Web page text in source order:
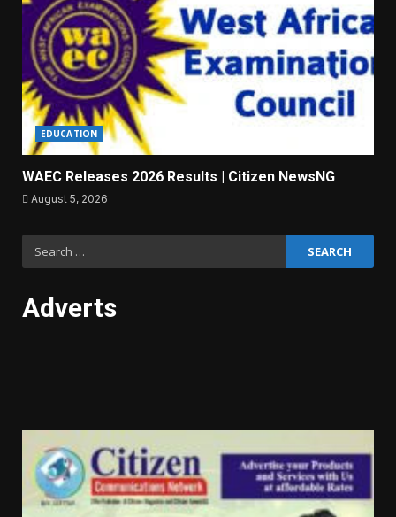
EDUCATION
WAEC Releases 2026 Results | Citizen NewsNG
August 5, 2026
Search
Adverts